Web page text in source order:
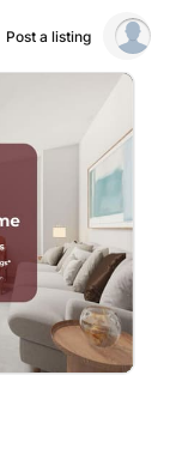
Post a listing